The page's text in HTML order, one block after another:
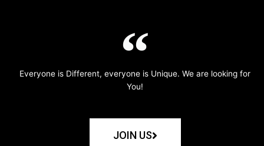
Everyone is Different, everyone is Unique. We are looking for
You!
JOIN US